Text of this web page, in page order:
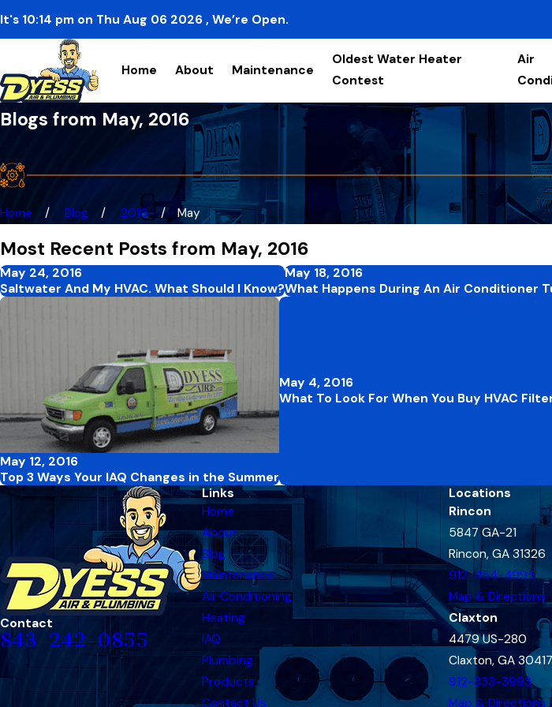
It's 10:14 pm on Thu Aug 06 2026 , We’re Open.
Home About Maintenance
Oldest Water Heater
Contest
Air
Blogs from May, 2016
Home Blog 2016 May
Most Recent Posts from May, 2016
May 24, 2016
Saltwater And My HVAC. What Should I Know?
May 18, 2016
What Happens During An Air Conditioner
May 12, 2016
Top 3 Ways Your IAQ Changes in the Summer
May 4, 2016
What To Look For When You Buy HVAC
Contact
843-242-0855
Links
Home
About
Blog
Maintenance
Air Conditioning
Heating
IAQ
Plumbing
Products
Contact Us
Locations
Rincon
5847 GA-21
Rincon, GA 31326
912-454-4995
Map & Directions
Claxton
4479 US-280
Claxton, GA 30417
912-333-3993
Map & Directions